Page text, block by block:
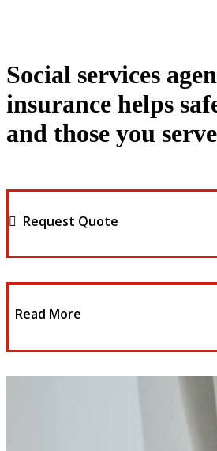
Social services
insurance helps
and those you
Request Quote
Read More